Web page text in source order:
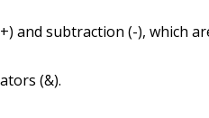
and subtraction (-), which
(&).